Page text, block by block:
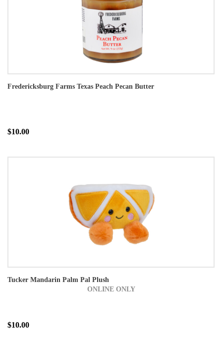
Fredericksburg Farms Texas Peach Pecan Butter
$10.00
Tucker Mandarin Palm Pal Plush
ONLINE ONLY
$10.00